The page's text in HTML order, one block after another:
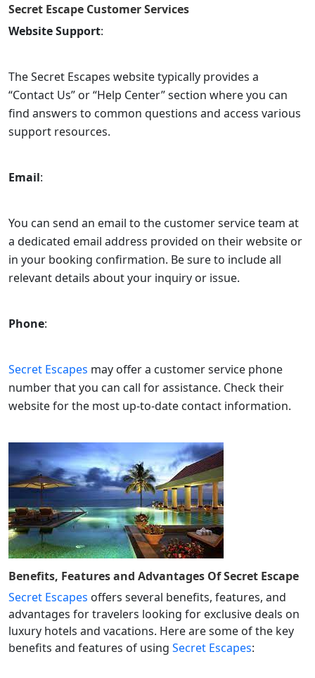
Secret Escape Customer Services
Website Support:
The Secret Escapes website typically provides a
“Contact Us” or “Help Center” section where you can
find answers to common questions and access various
support resources.
Email:
You can send an email to the customer service team at
a dedicated email address provided on their website or
in your booking confirmation. Be sure to include all
relevant details about your inquiry or issue.
Phone:
Secret Escapes may offer a customer service phone
number that you can call for assistance. Check their
website for the most up-to-date contact information.
Benefits, Features and Advantages OfSecret Escape
Secret Escapes offers several benefits, features, and
advantages for travelers looking for exclusive deals on
luxury hotels and vacations. Here are some of the key
benefits and features of using Secret Escapes: